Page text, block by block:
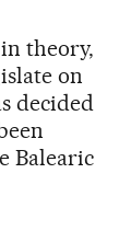
theory,
on
decided
Balearic